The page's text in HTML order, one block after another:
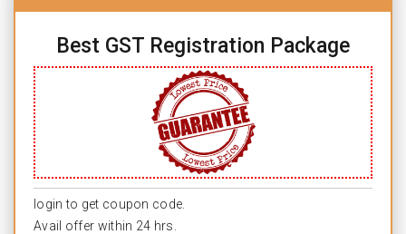
Best GST Registration Package
login to get coupon code.
Avail offer within 24 hrs.